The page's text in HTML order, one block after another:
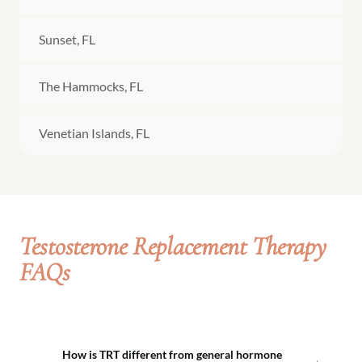
Sunset, FL
The Hammocks, FL
Venetian Islands, FL
Testosterone Replacement Therapy
FAQs
How is TRT different from general hormone